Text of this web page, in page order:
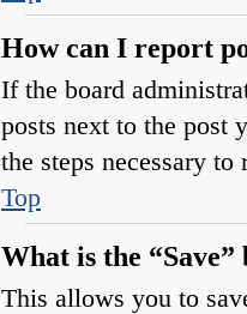
How can I report
If the board
posts next to the
the steps necessary to
Top
What is the
This allows you to